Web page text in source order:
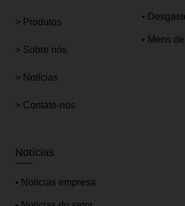
> Produtos
> Sobre nós
> Notícias
> Contate-nos
•
• Mens
Notícias
• Notícias empresa